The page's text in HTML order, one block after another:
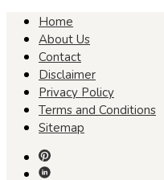
Skip
content
Home
About Us
Contact
Disclaimer
Privacy Policy
Terms and Conditions
Sitemap